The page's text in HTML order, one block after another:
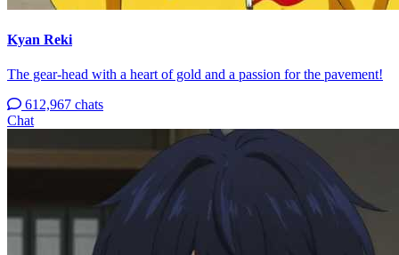
Kyan Reki
The gear-head with a heart of gold and a passion for the pavement!
612,967 chats
Chat